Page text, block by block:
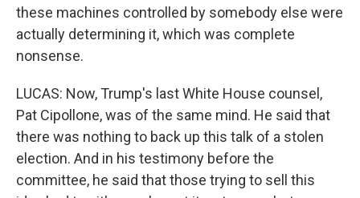
these machines controlled by somebody else were
actually determining it, which was complete
nonsense.
LUCAS: Now, Trump's last White House counsel,
Pat Cipollone, was of the same mind. He said that
there was nothing to back up this talk of a stolen
election. And in his testimony before the
committee, he said that those trying to sell this